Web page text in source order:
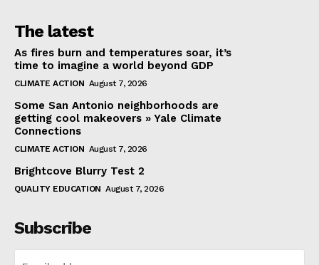
The latest
As fires burn and temperatures soar, it’s
time to imagine a world beyond GDP
CLIMATE ACTION August 7, 2026
Some San Antonio neighborhoods are
getting cool makeovers » Yale Climate
Connections
CLIMATE ACTION August 7, 2026
Brightcove Blurry Test 2
QUALITY EDUCATION August 7, 2026
Subscribe